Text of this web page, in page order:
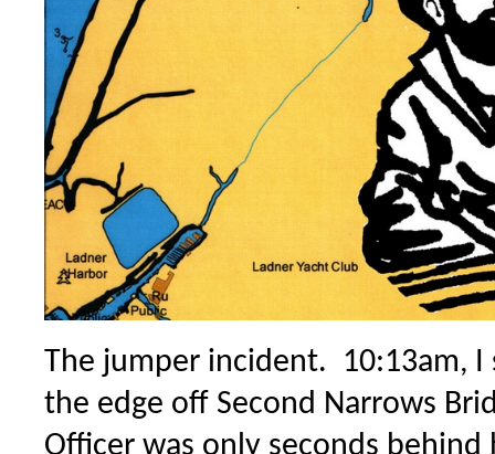
The jumper incident. 10:13am, I
the edge off Second Narrows
Officer was only seconds